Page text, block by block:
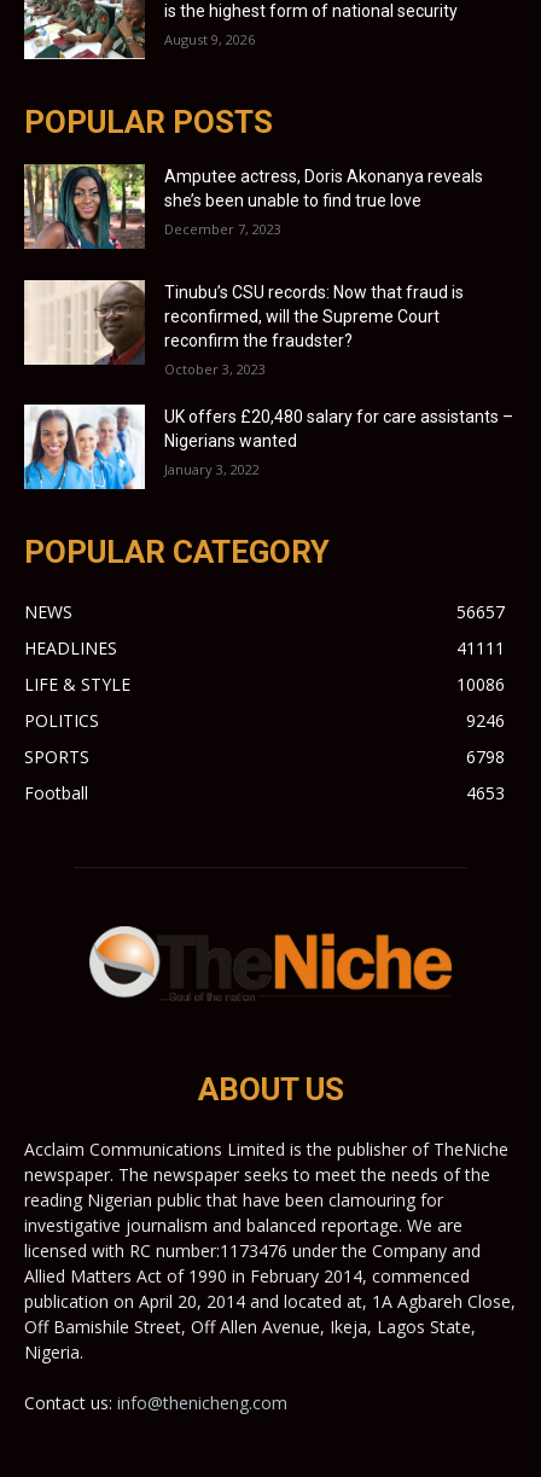
is the highest form of national security
August 9, 2026
POPULAR POSTS
Amputee actress, Doris Akonanya reveals
she’s been unable to find true love
December 7, 2023
Tinubu’s CSU records: Now that fraud is
reconfirmed, will the Supreme Court
reconfirm the fraudster?
October 3, 2023
UK offers £20,480 salary for care assistants –
Nigerians wanted
January 3, 2022
POPULAR CATEGORY
NEWS
56657
HEADLINES
41111
LIFE & STYLE
10086
POLITICS
9246
SPORTS
6798
Football
4653
ABOUT US
Acclaim Communications Limited is the publisher of TheNiche
newspaper. The newspaper seeks to meet the needs of the
reading Nigerian public that have been clamouring for
investigative journalism and balanced reportage. We are
licensed with RC number:1173476 under the Company and
Allied Matters Act of 1990 in February 2014, commenced
publication on April 20, 2014 and located at, 1A Agbareh Close,
Off Bamishile Street, Off Allen Avenue, Ikeja, Lagos State,
Nigeria.
Contact us: info@thenicheng.com